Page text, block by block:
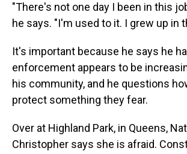
"There's not one day I been in this
he says. "I'm used to it. I grew up in
It's important because he says he
enforcement appears to be
his community, and he questions
protect something they fear.
Over at Highland Park, in Queens,
Christopher says she is afraid.